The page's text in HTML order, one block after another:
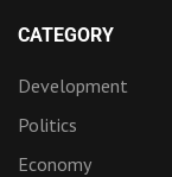
CATEGORY
Development
Politics
Economy